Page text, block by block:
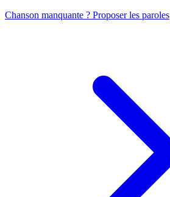
Chanson manquante ? Proposer les paroles